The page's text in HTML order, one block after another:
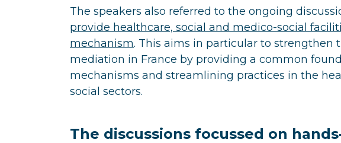
The speakers also referred to the ongoing
provide healthcare, social and medico-social
mechanism. This aims in particular to strengthen
mediation in France by providing a common
mechanisms and streamlining practices in the
social sectors.
The discussions focussed on